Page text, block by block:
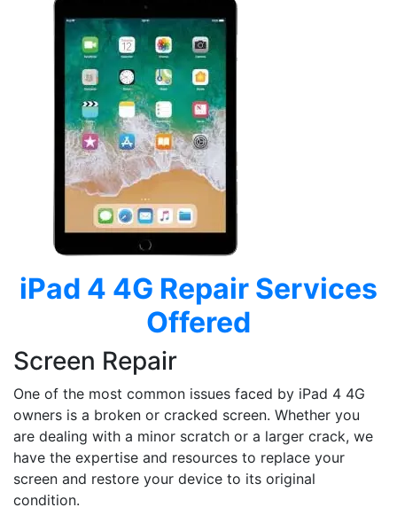
iPad 4 4G Repair Services
Offered
Screen Repair
One of the most common issues faced by iPad 4 4G
owners is a broken or cracked screen. Whether you
are dealing with a minor scratch or a larger crack, we
have the expertise and resources to replace your
screen and restore your device to its original
condition.